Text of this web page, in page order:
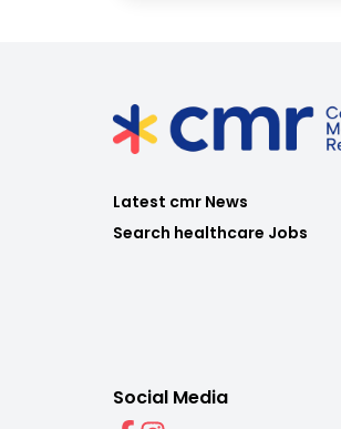
Latest cmr News
Search healthcare Jobs
Social Media